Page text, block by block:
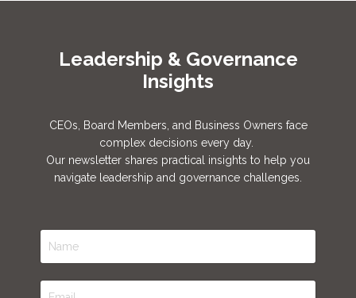
Leadership & Governance
Insights
CEOs, Board Members, and Business Owners face
complex decisions every day.
Our newsletter shares practical insights to help you
navigate leadership and governance challenges.